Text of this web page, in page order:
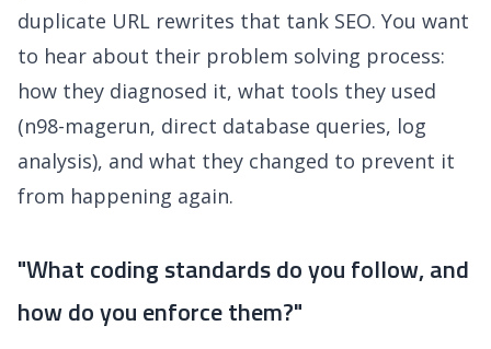
duplicate URL rewrites that tank SEO. You want
to hear about their problem solving process:
how they diagnosed it, what tools they used
(n98-magerun, direct database queries, log
analysis), and what they changed to prevent it
from happening again.
"What coding standards do you follow, and
how do you enforce them?"